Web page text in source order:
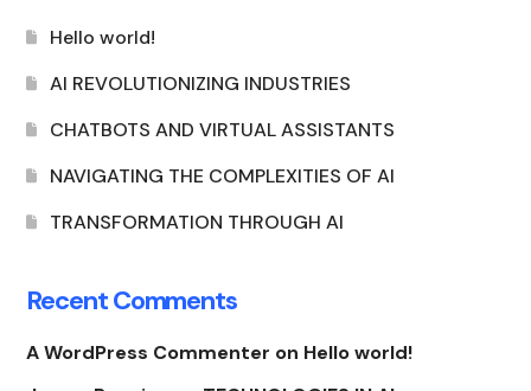
Hello world!
AI REVOLUTIONIZING INDUSTRIES
CHATBOTS AND VIRTUAL ASSISTANTS
NAVIGATING THE COMPLEXITIES OF AI
TRANSFORMATION THROUGH AI
Recent Comments
A WordPress Commenter on Hello world!